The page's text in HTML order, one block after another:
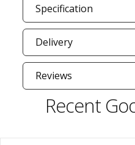
Specification
Delivery
Reviews
Recent